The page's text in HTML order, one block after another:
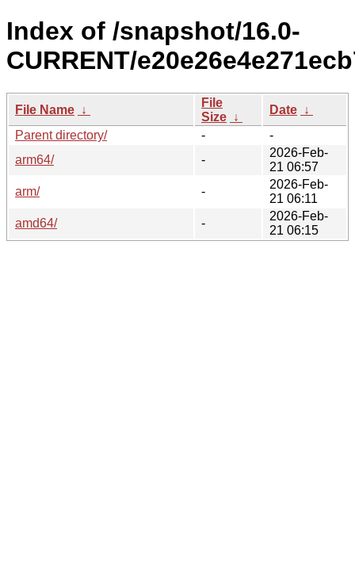
Index of /snapshot/16.0-
CURRENT/
File Name ↓
File
Size ↓
Date ↓
Parent directory/
-
-
arm64/
-
2026-Feb-
21 06:57
arm/
-
2026-Feb-
21 06:11
amd64/
-
2026-Feb-
21 06:15